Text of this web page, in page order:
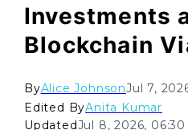
Investments
Blockchain
ByAlice JohnsonJul 7,
Edited ByAnita Kumar
UpdatedJul 8, 2026, 06:30